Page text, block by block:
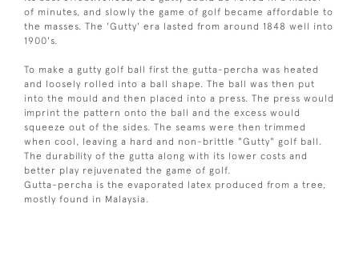
of minutes, and slowly the game of golf became affordable to
the masses. The 'Gutty' era lasted from around 1848 well into
1900's.
To make a gutty golf ball first the gutta-percha was heated
and loosely rolled into a ball shape. The ball was then put
into the mould and then placed into a press. The press would
imprint the pattern onto the ball and the excess would
squeeze out of the sides. The seams were then trimmed
when cool, leaving a hard and non-brittle "Gutty" golf ball.
The durability of the gutta along with its lower costs and
better play rejuvenated the game of golf.
Gutta-percha is the evaporated latex produced from a tree,
mostly found in Malaysia.